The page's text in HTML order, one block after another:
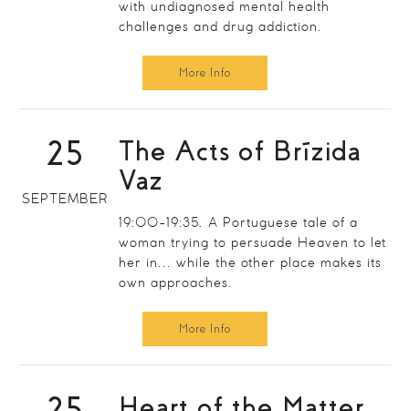
with undiagnosed mental health
challenges and drug addiction.
More Info
25
SEPTEMBER
The Acts of Brízida
Vaz
19:00-19:35. A Portuguese tale of a
woman trying to persuade Heaven to let
her in... while the other place makes its
own approaches.
More Info